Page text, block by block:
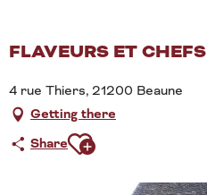
FLAVEURS ET CHEFS
4 rue Thiers, 21200 Beaune
Getting there
ShareAjouter aux favoris